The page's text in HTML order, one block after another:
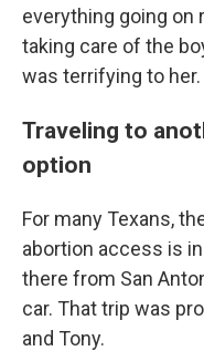
everything going on
taking care of the
was terrifying to her.
Traveling to
option
For many Texans,
abortion access is
there from San
car. That trip was
and Tony.